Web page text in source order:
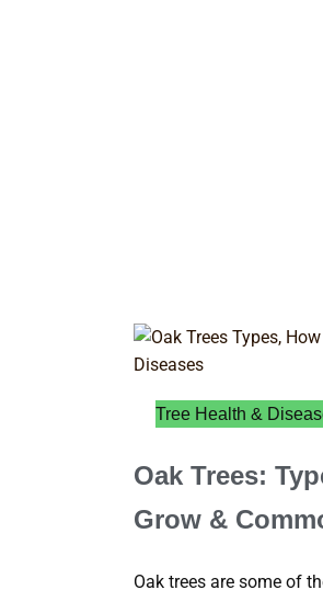
Tree Health &
Oak Trees:
Grow &
Oak trees are some of